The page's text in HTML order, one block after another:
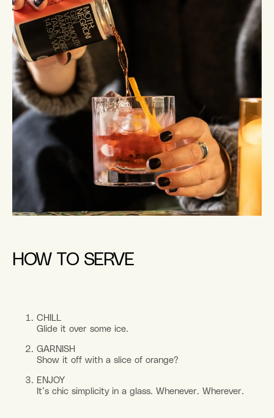
HOW TO SERVE
CHILL
Glide it over some ice.
GARNISH
Show it off with a slice of orange?
ENJOY
It’s chic simplicity in a glass. Whenever. Wherever.